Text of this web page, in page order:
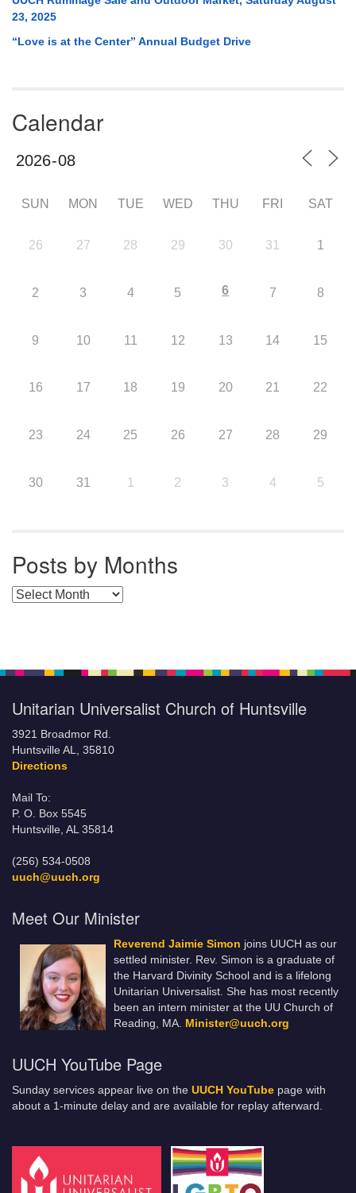
23, 2025
“Love is at the Center” Annual Budget Drive
Calendar
SUN MON TUE WED THU FRI SAT
26 27 28 29 30 31 1
2 3 4 5 6 7 8
9 10 11 12 13 14 15
16 17 18 19 20 21 22
23 24 25 26 27 28 29
30 31 1 2 3 4 5
Posts by Months
Posts by Months
Unitarian Universalist Church of Huntsville
3921 Broadmor Rd.
Huntsville AL, 35810
Directions
Mail To:
P. O. Box 5545
Huntsville, AL 35814
(256) 534-0508
uuch@uuch.org
Meet Our Minister
Reverend Jaimie Simon joins UUCH as our
settled minister. Rev. Simon is a graduate of
the Harvard Divinity School and is a lifelong
Unitarian Universalist. She has most recently
been an intern minister at the UU Church of
Reading, MA. Minister@uuch.org
UUCH YouTube Page
Sunday services appear live on the UUCH YouTube page with
about a 1-minute delay and are available for replay afterward.